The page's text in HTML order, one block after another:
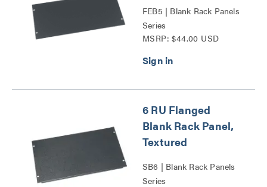
FEB5 | Blank Rack Panels
Series
MSRP: $44.00 USD
6 RU Flanged
Blank Rack Panel,
Textured
SB6 | Blank Rack Panels
Series